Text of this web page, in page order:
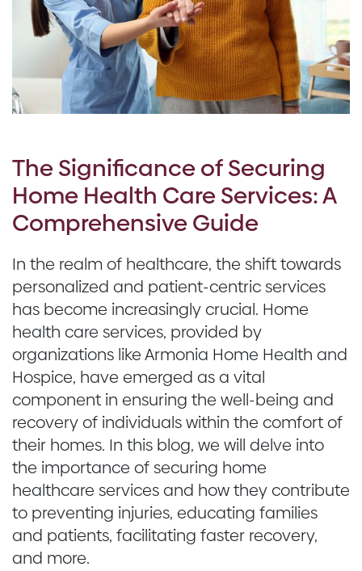
The Significance of Securing
Home Health Care Services: A
Comprehensive Guide
In the realm of healthcare, the shift towards
personalized and patient-centric services
has become increasingly crucial. Home
health care services, provided by
organizations like Armonia Home Health and
Hospice, have emerged as a vital
component in ensuring the well-being and
recovery of individuals within the comfort of
their homes. In this blog, we will delve into
the importance of securing home
healthcare services and how they contribute
to preventing injuries, educating families
and patients, facilitating faster recovery,
and more.